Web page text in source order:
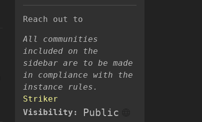
Reach out to
All communities
included on the
sidebar are to be made
in compliance with the
instance rules.
Striker
Visibility:
Public